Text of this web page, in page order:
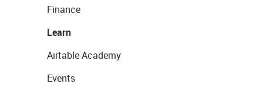
Finance
Learn
Airtable Academy
Events